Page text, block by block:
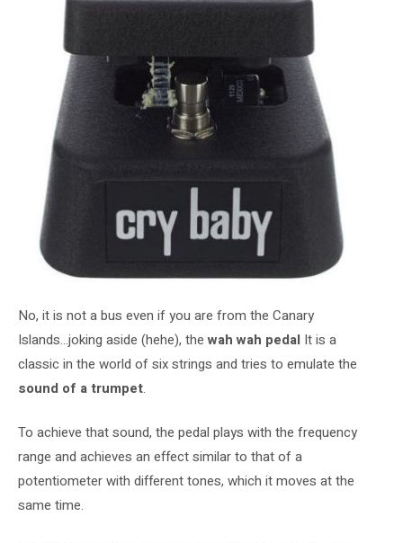
No, it is not a bus even if you are from the Canary
Islands…joking aside (hehe), thewah wah pedal It is a
classic in the world of six strings and tries to emulate the
sound of a trumpet.
To achieve that sound, the pedal plays with the frequency
range and achieves an effect similar to that of a
potentiometer with different tones, which it moves at the
same time.